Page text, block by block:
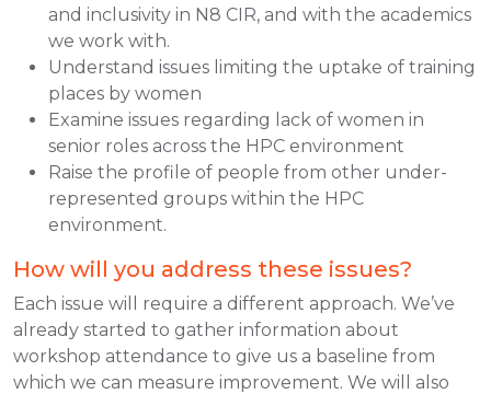
and inclusivity in N8 CIR, and with the academics
we work with.
Understand issues limiting the uptake of training
places by women
Examine issues regarding lack of women in
senior roles across the HPC environment
Raise the profile of people from other under-
represented groups within the HPC
environment.
How will you address these issues?
Each issue will require a different approach. We’ve
already started to gather information about
workshop attendance to give us a baseline from
which we can measure improvement. We will also